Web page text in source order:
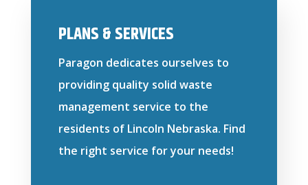
PLANS & SERVICES
Paragon dedicates ourselves to
providing quality solid waste
management service to the
residents of Lincoln Nebraska. Find
the right service for your needs!